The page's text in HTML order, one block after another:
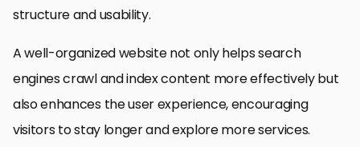
structure and usability.
A well-organized website not only helps search
engines crawl and index content more effectively but
also enhances the user experience, encouraging
visitors to stay longer and explore more services.